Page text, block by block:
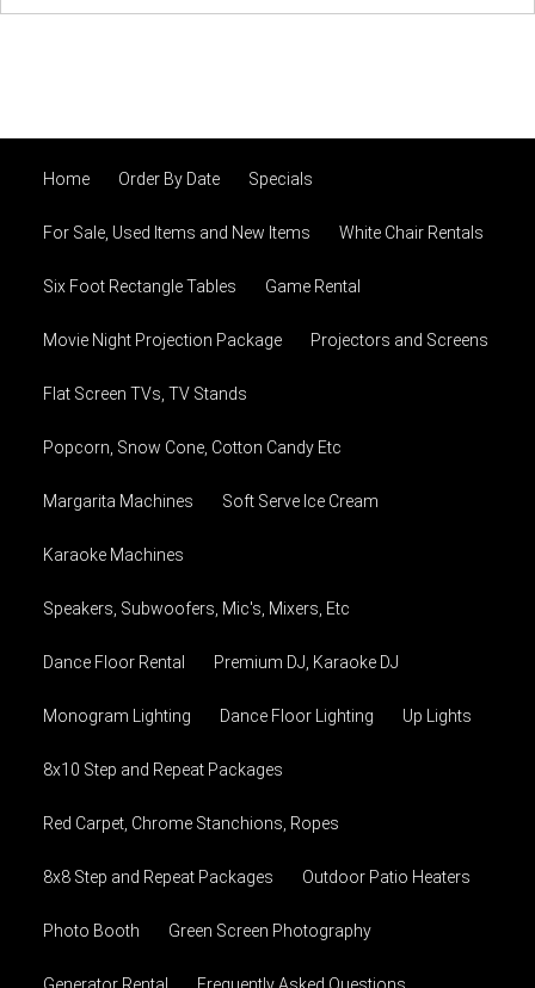
Home Order By Date Specials
For Sale, Used Items and New Items White Chair Rentals
Six Foot Rectangle Tables Game Rental
Movie Night Projection Package Projectors and Screens
Flat Screen TVs, TV Stands
Popcorn, Snow Cone, Cotton Candy Etc
Margarita Machines Soft Serve Ice Cream
Karaoke Machines
Speakers, Subwoofers, Mic's, Mixers, Etc
Dance Floor Rental Premium DJ, Karaoke DJ
Monogram Lighting Dance Floor Lighting Up Lights
8x10 Step and Repeat Packages
Red Carpet, Chrome Stanchions, Ropes
8x8 Step and Repeat Packages Outdoor Patio Heaters
Photo Booth Green Screen Photography
Generator Rental Frequently Asked Questions